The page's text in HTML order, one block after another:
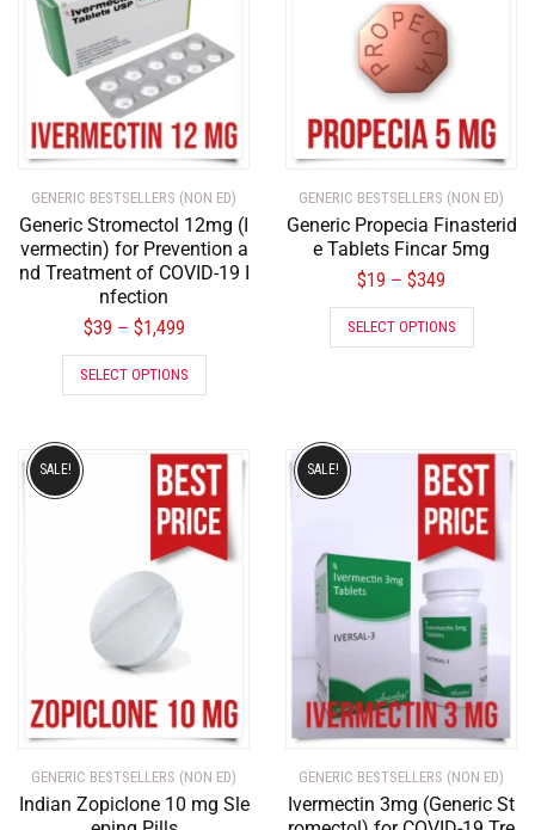
GENERIC BESTSELLERS (NON ED)
Generic Stromectol 12mg (I
vermectin) for Prevention a
nd Treatment of COVID-19 I
nfection
$39 – $1,499
SELECT OPTIONS
GENERIC BESTSELLERS (NON ED)
Generic Propecia Finasterid
e Tablets Fincar 5mg
$19 – $349
SELECT OPTIONS
GENERIC BESTSELLERS (NON ED)
Indian Zopiclone 10 mg Sle
SALE!
GENERIC BESTSELLERS (NON ED)
Ivermectin 3mg (Generic St
SALE!